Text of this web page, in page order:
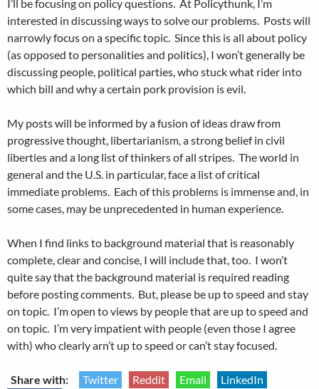
I’ll be focusing on policy questions. At Policythunk, I’m
interested in discussing ways to solve our problems. Posts will
narrowly focus on a specific topic. Since this is all about policy
(as opposed to personalities and politics), I won’t generally be
discussing people, political parties, who stuck what rider into
which bill and why a certain pork provision is evil.
My posts will be informed by a fusion of ideas draw from
progressive thought, libertarianism, a strong belief in civil
liberties and a long list of thinkers of all stripes. The world in
general and the U.S. in particular, face a list of critical
immediate problems. Each of this problems is immense and, in
some cases, may be unprecedented in human experience.
When I find links to background material that is reasonably
complete, clear and concise, I will include that, too. I won’t
quite say that the background material is required reading
before posting comments. But, please be up to speed and stay
on topic. I’m open to views by people that are up to speed and
on topic. I’m very impatient with people (even those I agree
with) who clearly arn’t up to speed or can’t stay focused.
Share with: Twitter Reddit Email
LinkedIn